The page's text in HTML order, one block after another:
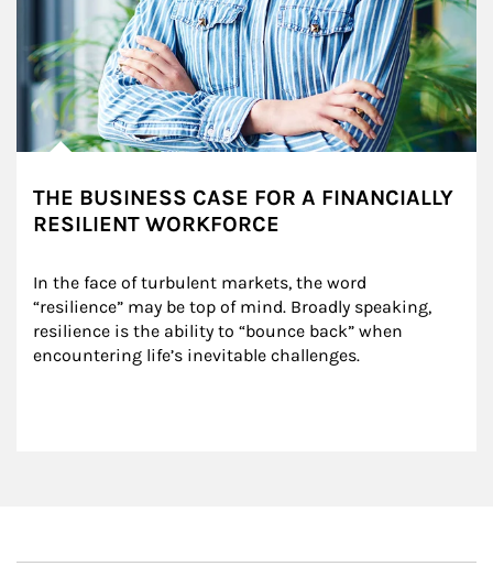
THE BUSINESS CASE FOR A FINANCIALLY
RESILIENT WORKFORCE
In the face of turbulent markets, the word
“resilience” may be top of mind. Broadly speaking,
resilience is the ability to “bounce back” when
encountering life’s inevitable challenges.